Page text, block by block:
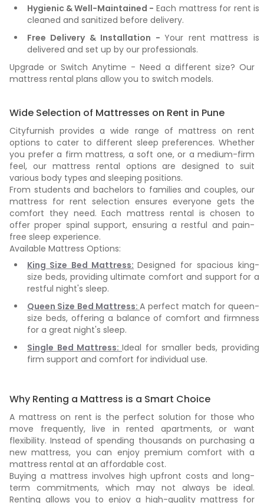
Hygienic & Well-Maintained - Each mattress for rent is
cleaned and sanitized before delivery.
Free Delivery & Installation - Your rent mattress is
delivered and set up by our professionals.
Upgrade or Switch Anytime - Need a different size? Our
mattress rental plans allow you to switch models.
Wide Selection of Mattresses on Rent in Pune
Cityfurnish provides a wide range of mattress on rent
options to cater to different sleep preferences. Whether
you prefer a firm mattress, a soft one, or a medium-firm
feel, our mattress rental options are designed to suit
various body types and sleeping positions.
From students and bachelors to families and couples, our
mattress for rent selection ensures everyone gets the
comfort they need. Each mattress rental is chosen to
offer proper spinal support, ensuring a restful and pain-
free sleep experience.
Available Mattress Options:
King Size Bed Mattress: Designed for spacious king-
size beds, providing ultimate comfort and support for a
restful night's sleep.
Queen Size Bed Mattress: A perfect match for queen-
size beds, offering a balance of comfort and firmness
for a great night's sleep.
Single Bed Mattress: Ideal for smaller beds, providing
firm support and comfort for individual use.
Why Renting a Mattress is a Smart Choice
A mattress on rent is the perfect solution for those who
move frequently, live in rented apartments, or want
flexibility. Instead of spending thousands on purchasing a
new mattress, you can enjoy premium comfort with a
mattress rental at an affordable cost.
Buying a mattress involves high upfront costs and long-
term commitments, which may not always be ideal.
Renting allows you to enjoy a high-quality mattress for